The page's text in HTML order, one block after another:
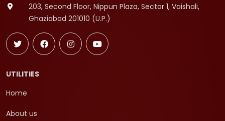
203, Second Floor, Nippun Plaza, Sector 1, Vaishali,
Ghaziabad 201010 (U.P.)
UTILITIES
Home
About us